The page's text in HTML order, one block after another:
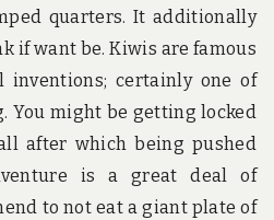
quarters. It additionally
if want be. Kiwis are famous
certainly one of
You might be getting locked
after which being pushed
is a great deal of
to not eat a giant plate of